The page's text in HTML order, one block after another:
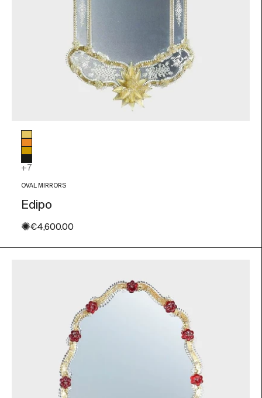
Glass color
Gold Leaf
Orange
Black
+7
OVAL MIRRORS
Edipo
✺Sale price
€4,600.00